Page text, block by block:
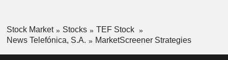
Stock Market Stocks
TEF Stock
News Telefónica, S.A.
MarketScreener Strategies